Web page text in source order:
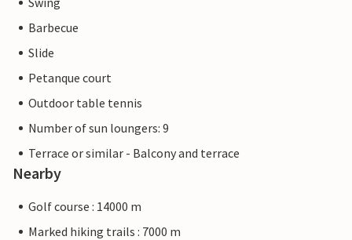
Barbecue
Slide
Petanque court
Outdoor table tennis
Number of sun loungers: 9
Terrace or similar - Balcony and terrace
Nearby
Golf course : 14000 m
Marked hiking trails : 7000 m